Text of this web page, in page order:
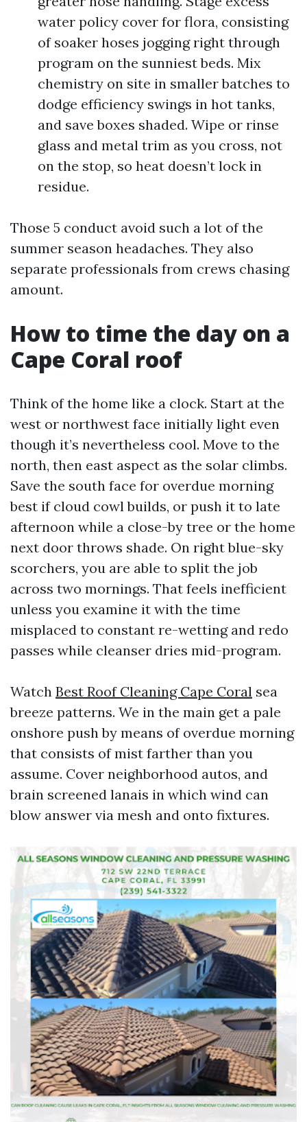
water policy cover for flora, consisting
of soaker hoses jogging right through
program on the sunniest beds. Mix
chemistry on site in smaller batches to
dodge efficiency swings in hot tanks,
and save boxes shaded. Wipe or rinse
glass and metal trim as you cross, not
on the stop, so heat doesn’t lock in
residue.
Those 5 conduct avoid such a lot of the
summer season headaches. They also
separate professionals from crews chasing
amount.
How to time the day on a
Cape Coral roof
Think of the home like a clock. Start at the
west or northwest face initially light even
though it’s nevertheless cool. Move to the
north, then east aspect as the solar climbs.
Save the south face for overdue morning
best if cloud cowl builds, or push it to late
afternoon while a close-by tree or the home
next door throws shade. On right blue-sky
scorchers, you are able to split the job
across two mornings. That feels inefficient
unless you examine it with the time
misplaced to constant re-wetting and redo
passes while cleanser dries mid-program.
Watch Best Roof Cleaning Cape Coral sea
breeze patterns. We in the main get a pale
onshore push by means of overdue morning
that consists of mist farther than you
assume. Cover neighborhood autos, and
brain screened lanais in which wind can
blow answer via mesh and onto fixtures.